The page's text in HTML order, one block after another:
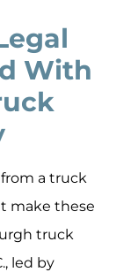
With
a truck
make these
truck
led by